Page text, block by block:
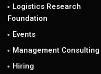
Logistics Research
Foundation
Events
Management Consulting
Hiring